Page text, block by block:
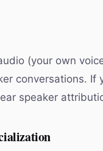
(your own
conversations. If
speaker